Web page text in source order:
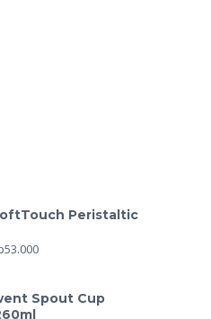
Peristaltic
53.000
Spout Cup